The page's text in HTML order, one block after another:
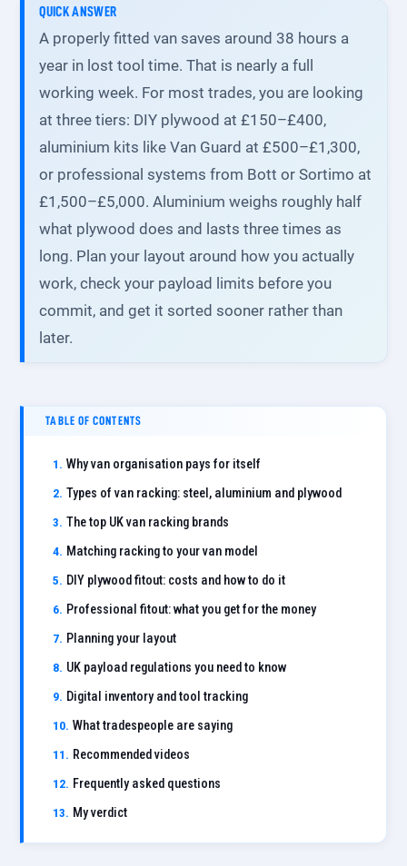
QUICK ANSWER
A properly fitted van saves around 38 hours a
year in lost tool time. That is nearly a full
working week. For most trades, you are looking
at three tiers: DIY plywood at £150–£400,
aluminium kits like Van Guard at £500–£1,300,
or professional systems from Bott or Sortimo at
£1,500–£5,000. Aluminium weighs roughly half
what plywood does and lasts three times as
long. Plan your layout around how you actually
work, check your payload limits before you
commit, and get it sorted sooner rather than
later.
TABLE OF CONTENTS
Why van organisation pays for itself
Types of van racking: steel, aluminium and plywood
The top UK van racking brands
Matching racking to your van model
DIY plywood fitout: costs and how to do it
Professional fitout: what you get for the money
Planning your layout
UK payload regulations you need to know
Digital inventory and tool tracking
What tradespeople are saying
Recommended videos
Frequently asked questions
My verdict